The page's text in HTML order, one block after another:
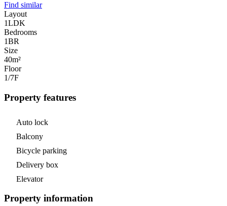
Find similar
Layout
1LDK
Bedrooms
1BR
Size
40m²
Floor
1/7F
Property features
Auto lock
Balcony
Bicycle parking
Delivery box
Elevator
Property information